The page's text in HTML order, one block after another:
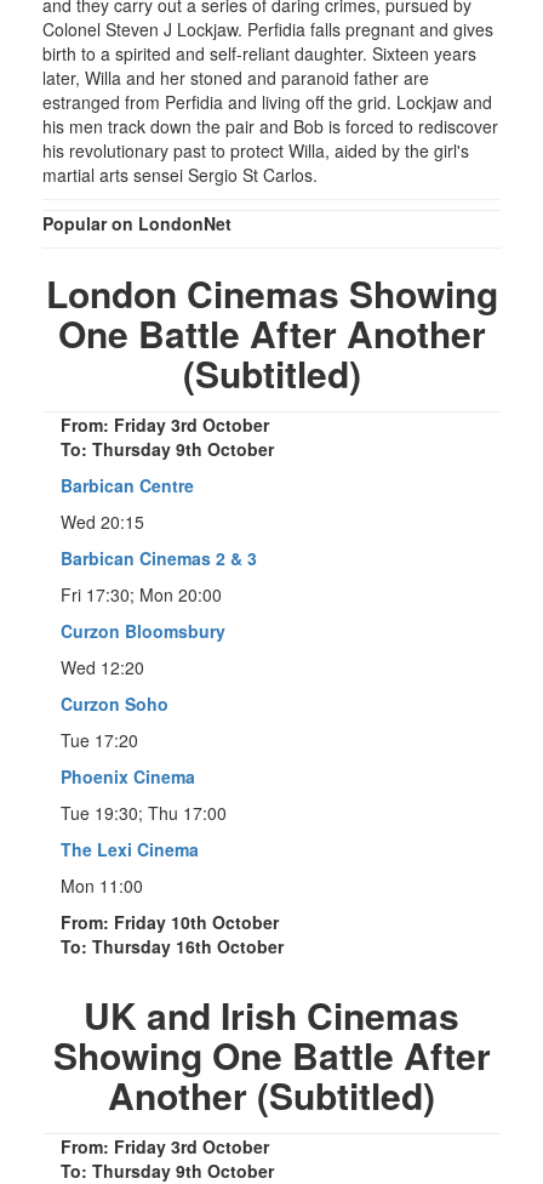
Colonel Steven J Lockjaw. Perfidia falls pregnant and gives
birth to a spirited and self-reliant daughter. Sixteen years
later, Willa and her stoned and paranoid father are
estranged from Perfidia and living off the grid. Lockjaw and
his men track down the pair and Bob is forced to rediscover
his revolutionary past to protect Willa, aided by the girl's
martial arts sensei Sergio St Carlos.
Popular on LondonNet
London Cinemas Showing
One Battle After Another
(Subtitled)
From: Friday 3rd October
To: Thursday 9th October
Barbican Centre
Wed 20:15
Barbican Cinemas 2 & 3
Fri 17:30; Mon 20:00
Curzon Bloomsbury
Wed 12:20
Curzon Soho
Tue 17:20
Phoenix Cinema
Tue 19:30; Thu 17:00
The Lexi Cinema
Mon 11:00
From: Friday 10th October
To: Thursday 16th October
UK and Irish Cinemas
Showing One Battle After
Another (Subtitled)
From: Friday 3rd October
To: Thursday 9th October